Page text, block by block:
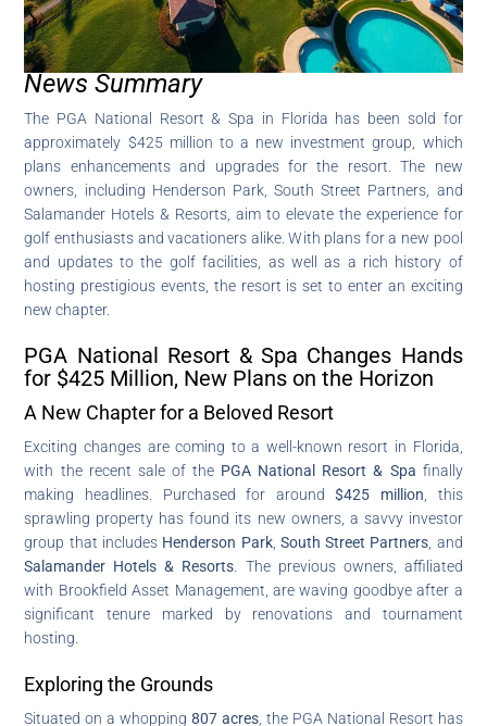
News Summary
The PGA National Resort & Spa in Florida has been sold for
approximately $425 million to a new investment group, which
plans enhancements and upgrades for the resort. The new
owners, including Henderson Park, South Street Partners, and
Salamander Hotels & Resorts, aim to elevate the experience for
golf enthusiasts and vacationers alike. With plans for a new pool
and updates to the golf facilities, as well as a rich history of
hosting prestigious events, the resort is set to enter an exciting
new chapter.
PGA National Resort & Spa Changes Hands
for $425 Million, New Plans on the Horizon
A New Chapter for a Beloved Resort
Exciting changes are coming to a well-known resort in Florida,
with the recent sale of the PGA National Resort & Spa finally
making headlines. Purchased for around$425 million , this
sprawling property has found its new owners, a savvy investor
group that includes Henderson Park, South Street Partners , and
Salamander Hotels & Resorts . The previous owners, affiliated
with Brookfield Asset Management, are waving goodbye after a
significant tenure marked by renovations and tournament
hosting.
Exploring the Grounds
Situated on a whopping807 acres , the PGA National Resort has